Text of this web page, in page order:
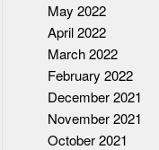
May 2022
April 2022
March 2022
February 2022
December 2021
November 2021
October 2021